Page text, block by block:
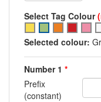
Select Tag Colour
optionoptionoption
Selected colour:
Number 1 *
Prefix
(constant)